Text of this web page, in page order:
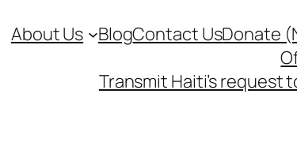
About Us BlogContact UsDonate
Transmit Haiti’s